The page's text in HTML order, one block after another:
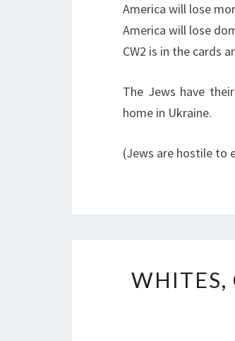
America will lose
America will lose
CW2 is in the cards
The Jews have
home in Ukraine.
(Jews are hostile to
WHITES,